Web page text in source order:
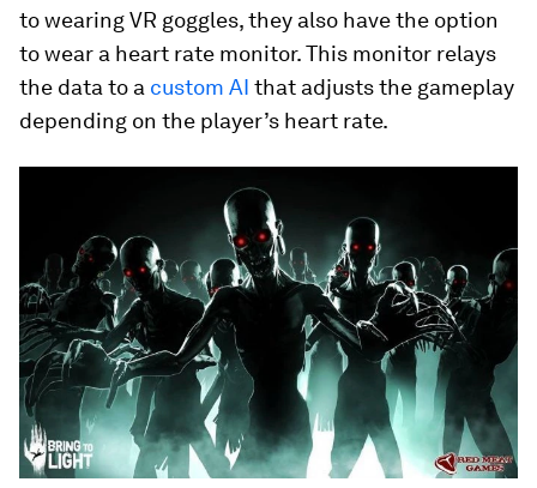
to wearing VR goggles, they also have the option
to wear a heart rate monitor. This monitor relays
the data to a custom AI that adjusts the gameplay
depending on the player’s heart rate.